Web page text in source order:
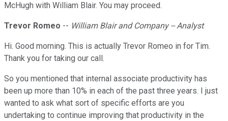
McHugh with William Blair. You may proceed.
Trevor Romeo -- William Blair and Company -- Analyst
Hi. Good morning. This is actually Trevor Romeo in for Tim.
Thank you for taking our call.
So you mentioned that internal associate productivity has
been up more than 10% in each of the past three years. I just
wanted to ask what sort of specific efforts are you
undertaking to continue improving that productivity in the